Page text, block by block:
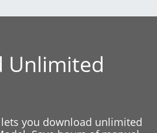
Unlimited
you download unlimited